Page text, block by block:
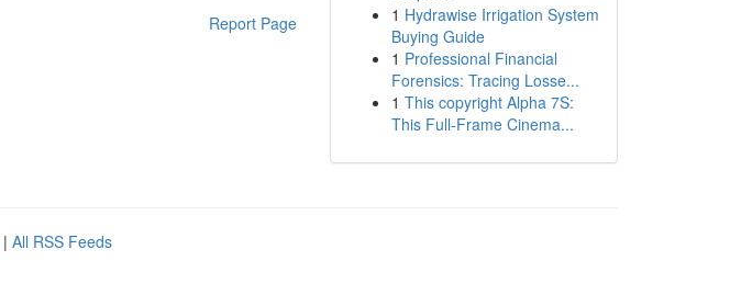
Report Page
1 Hydrawise Irrigation System
Buying Guide
1 Professional Financial
Forensics: Tracing Losse...
1 This copyright Alpha 7S:
This Full-Frame Cinema...
| All RSS Feeds